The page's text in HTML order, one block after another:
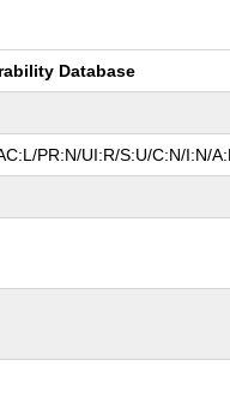
Database
PR:N/UI:R/S:U/C:N/I:N/